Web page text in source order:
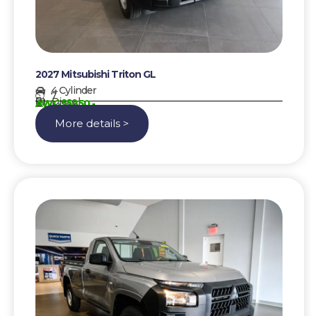
2027 Mitsubishi Triton GL
4 Cylinder
7
Diesel
AWG 55850,-
More details >